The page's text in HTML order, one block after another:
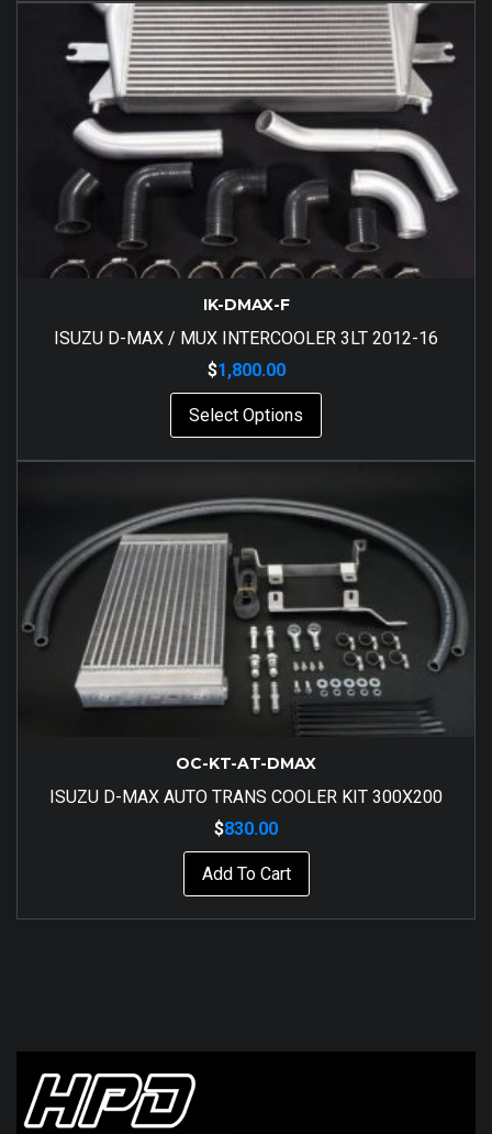
IK-DMAX-F
ISUZU D-MAX / MUX INTERCOOLER 3LT 2012-16
$1,800.00
Select Options
OC-KT-AT-DMAX
ISUZU D-MAX AUTO TRANS COOLER KIT 300X200
$830.00
Add To Cart